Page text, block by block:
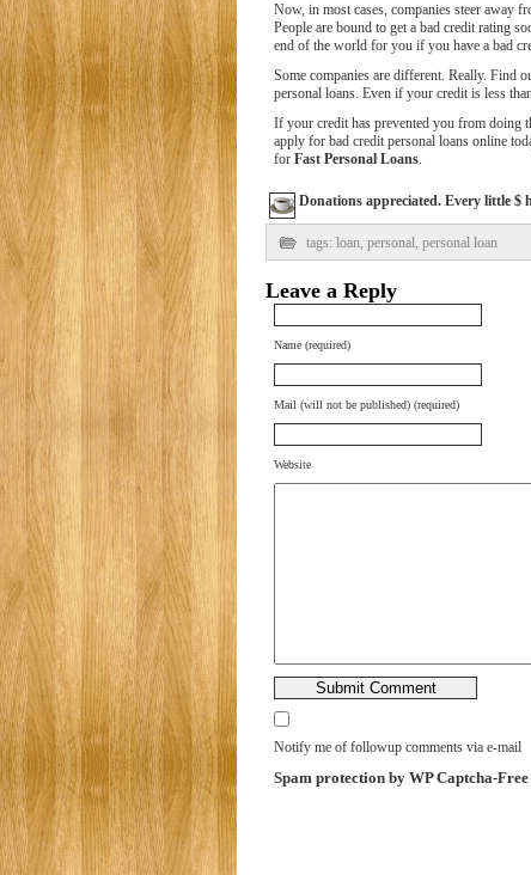
Now, in most cases, companies steer away
People are bound to get a bad credit rating
end of the world for you if you have a bad
Some companies are different. Really. Find
personal loans. Even if your credit is less
If your credit has prevented you from doing
apply for bad credit personal loans online
for Fast Personal Loans.
Donations appreciated. Every little $
tags: loan, personal, personal loan
Leave a Reply
Name (required)
Mail (will not be published) (required)
Website
Notify me of followup comments via e-mail
Spam protection by WP Captcha-Free